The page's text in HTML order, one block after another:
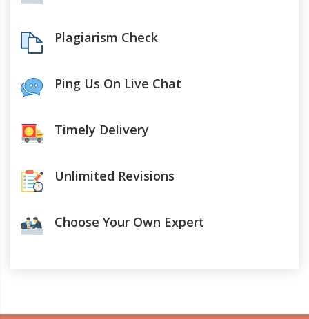
Plagiarism Check
Ping Us On Live Chat
Timely Delivery
Unlimited Revisions
Choose Your Own Expert